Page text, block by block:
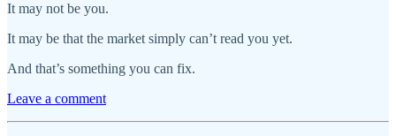
It may not be you.
It may be that the market simply can’t read you yet.
And that’s something you can fix.
Leave a comment